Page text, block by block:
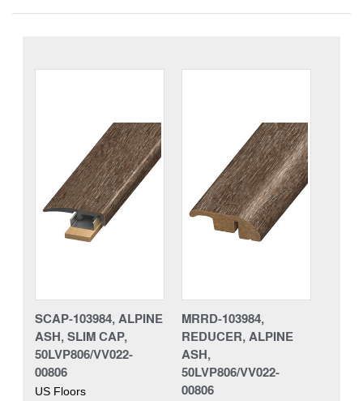
SCAP-103984, ALPINE
ASH, SLIM CAP,
50LVP806/VV022-
00806
US Floors
MRRD-103984,
REDUCER, ALPINE
ASH,
50LVP806/VV022-
00806